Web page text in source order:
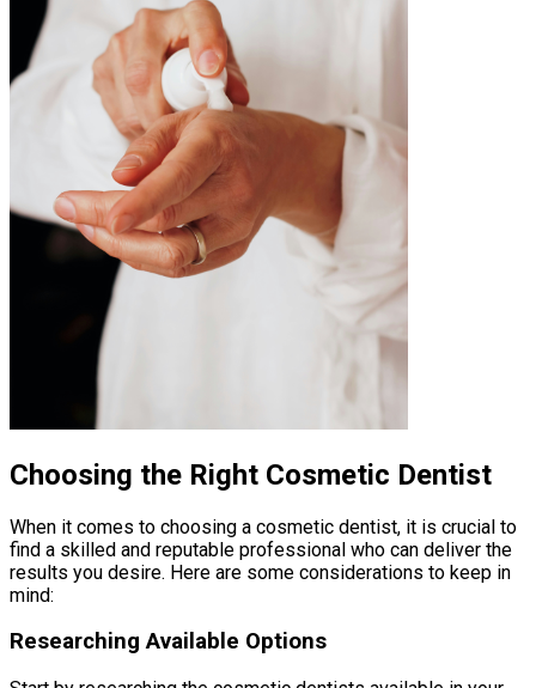
Choosing the Right Cosmetic Dentist
When it comes to choosing a cosmetic dentist, it is crucial to
find a skilled and reputable professional who can deliver the
results you desire. Here are some considerations to keep in
mind:
Researching Available Options